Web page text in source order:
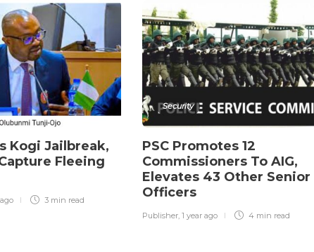
Kogi Jailbreak,
Fleeing
3 min read
Security
PSC Promotes 12
Commissioners To AIG,
Elevates 43 Other Senior
Officers
Publisher 1 year ago 4 min read